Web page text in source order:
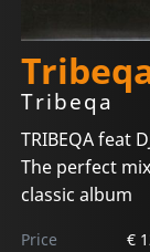
Tribeqa
TRIBEQA feat
The perfect
classic album
Price
€